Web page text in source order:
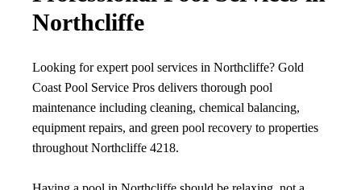
Northcliffe
Looking for expert pool services in Northcliffe? Gold
Coast Pool Service Pros delivers thorough pool
maintenance including cleaning, chemical balancing,
equipment repairs, and green pool recovery to properties
throughout Northcliffe 4218.